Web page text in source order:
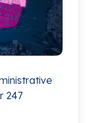
247